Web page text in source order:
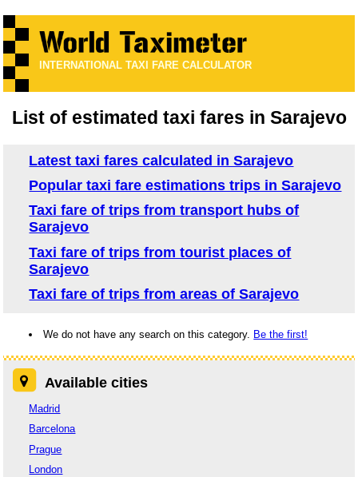
INTERNATIONAL TAXI FARE CALCULATOR
List of estimated taxi fares in Sarajevo
Latest taxi fares calculated in Sarajevo
Popular taxi fare estimations trips in Sarajevo
Taxi fare of trips from transport hubs of
Sarajevo
Taxi fare of trips from tourist places of
Sarajevo
Taxi fare of trips from areas of Sarajevo
We do not have any search on this category. Be the first!
Available cities
Madrid
Barcelona
Prague
London